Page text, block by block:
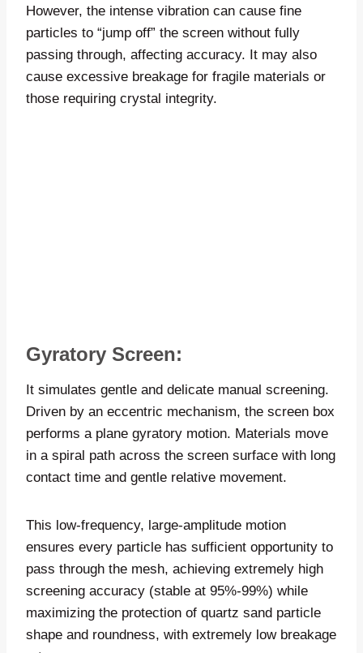
However, the intense vibration can cause fine
particles to “jump off” the screen without fully
passing through, affecting accuracy. It may also
cause excessive breakage for fragile materials or
those requiring crystal integrity.
Gyratory Screen:
It simulates gentle and delicate manual screening.
Driven by an eccentric mechanism, the screen box
performs a plane gyratory motion. Materials move
in a spiral path across the screen surface with long
contact time and gentle relative movement.
This low-frequency, large-amplitude motion
ensures every particle has sufficient opportunity to
pass through the mesh, achieving extremely high
screening accuracy (stable at 95%-99%) while
maximizing the protection of quartz sand particle
shape and roundness, with extremely low breakage